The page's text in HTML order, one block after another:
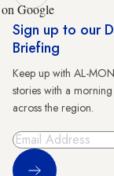
on Google
Sign up to our
Briefing
Keep up with AL-
stories with a
across the region.
Sign Up